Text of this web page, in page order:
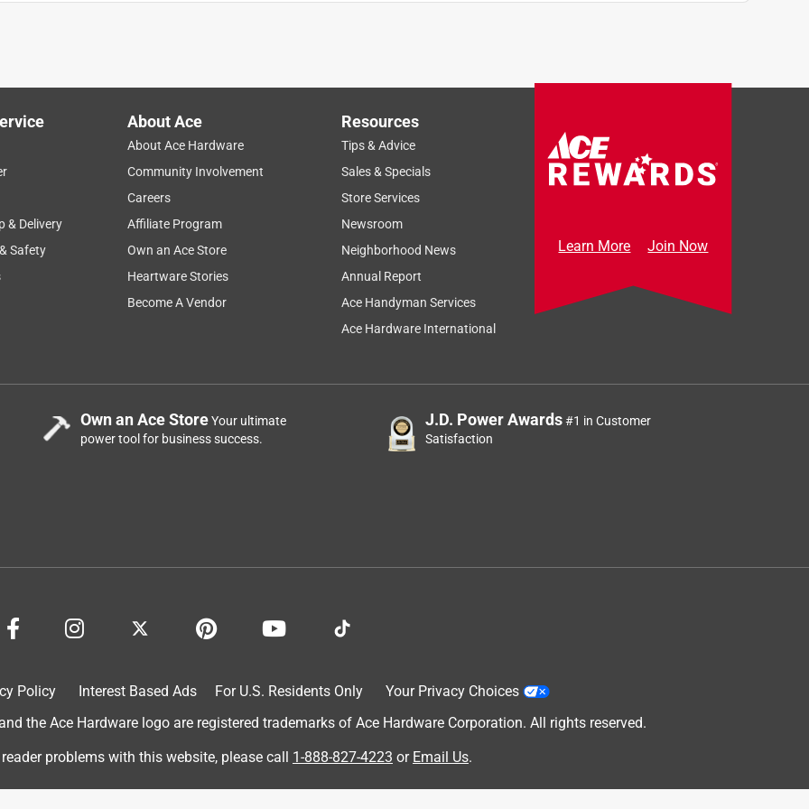
just what you wanted and works so well
& Delivery
Safety
About Ace
About Ace Hardware
Community Involvement
Careers
Affiliate Program
Own an Ace Store
Heartware Stories
Become A Vendor
Resources
Tips & Advice
Sales & Specials
Store Services
Newsroom
Neighborhood News
Annual Report
Ace Handyman Services
Ace Hardware International
Learn More Join Now
Own an Ace StoreYour ultimate
power tool for business success.
J.D. Power Awards#1 in Customer
Satisfaction
Policy Interest Based Ads For U.S. Residents Only
Your Privacy Choices
the Ace Hardware logo are registered trademarks of Ace Hardware Corporation. All rights reserved.
reader problems with this website, please call 1-888-827-4223 or Email Us.